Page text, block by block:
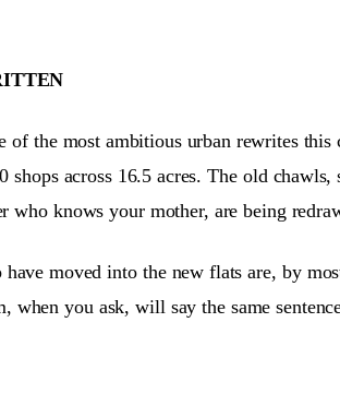
of the most ambitious urban rewrites this
across 16.5 acres. The old
who knows your mother, are being
moved into the new flats are, by
when you ask, will say the same